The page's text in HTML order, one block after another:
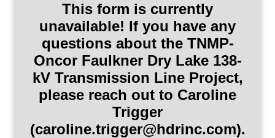
This form is currently
unavailable! If you have any
questions about the TNMP-
Oncor Faulkner Dry Lake 138-
kV Transmission Line Project,
please reach out to Caroline
Trigger
(caroline.trigger@hdrinc.com).